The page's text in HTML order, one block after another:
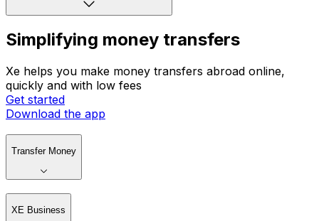
Simplifying money transfers
Xe helps you make money transfers abroad online,
quickly and with low fees
Get started
Download the app
Transfer Money
XE Business